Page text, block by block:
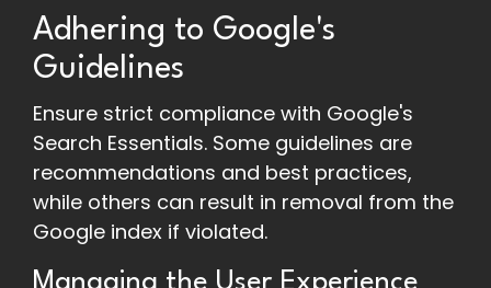
Adhering to Google's
Guidelines
Ensure strict compliance with Google's
Search Essentials. Some guidelines are
recommendations and best practices,
while others can result in removal from the
Google index if violated.